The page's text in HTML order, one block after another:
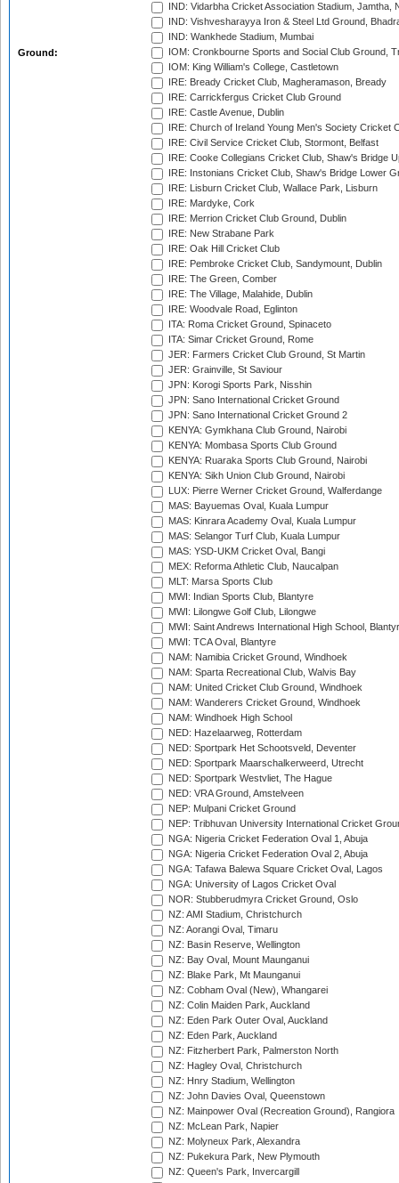
Ground:
IND: Vidarbha Cricket Association Stadium, Jamtha,
IND: Vishvesharayya Iron & Steel Ltd Ground,
IND: Wankhede Stadium, Mumbai
IOM: Cronkbourne Sports and Social Club Ground,
IOM: King William's College, Castletown
IRE: Bready Cricket Club, Magheramason, Bready
IRE: Carrickfergus Cricket Club Ground
IRE: Castle Avenue, Dublin
IRE: Church of Ireland Young Men's Society Cricket
IRE: Civil Service Cricket Club, Stormont, Belfast
IRE: Cooke Collegians Cricket Club, Shaw's Bridge
IRE: Instonians Cricket Club, Shaw's Bridge Lower
IRE: Lisburn Cricket Club, Wallace Park, Lisburn
IRE: Mardyke, Cork
IRE: Merrion Cricket Club Ground, Dublin
IRE: New Strabane Park
IRE: Oak Hill Cricket Club
IRE: Pembroke Cricket Club, Sandymount, Dublin
IRE: The Green, Comber
IRE: The Village, Malahide, Dublin
IRE: Woodvale Road, Eglinton
ITA: Roma Cricket Ground, Spinaceto
ITA: Simar Cricket Ground, Rome
JER: Farmers Cricket Club Ground, St Martin
JER: Grainville, St Saviour
JPN: Korogi Sports Park, Nisshin
JPN: Sano International Cricket Ground
JPN: Sano International Cricket Ground 2
KENYA: Gymkhana Club Ground, Nairobi
KENYA: Mombasa Sports Club Ground
KENYA: Ruaraka Sports Club Ground, Nairobi
KENYA: Sikh Union Club Ground, Nairobi
LUX: Pierre Werner Cricket Ground, Walferdange
MAS: Bayuemas Oval, Kuala Lumpur
MAS: Kinrara Academy Oval, Kuala Lumpur
MAS: Selangor Turf Club, Kuala Lumpur
MAS: YSD-UKM Cricket Oval, Bangi
MEX: Reforma Athletic Club, Naucalpan
MLT: Marsa Sports Club
MWI: Indian Sports Club, Blantyre
MWI: Lilongwe Golf Club, Lilongwe
MWI: Saint Andrews International High School,
MWI: TCA Oval, Blantyre
NAM: Namibia Cricket Ground, Windhoek
NAM: Sparta Recreational Club, Walvis Bay
NAM: United Cricket Club Ground, Windhoek
NAM: Wanderers Cricket Ground, Windhoek
NAM: Windhoek High School
NED: Hazelaarweg, Rotterdam
NED: Sportpark Het Schootsveld, Deventer
NED: Sportpark Maarschalkerweerd, Utrecht
NED: Sportpark Westvliet, The Hague
NED: VRA Ground, Amstelveen
NEP: Mulpani Cricket Ground
NEP: Tribhuvan University International Cricket
NGA: Nigeria Cricket Federation Oval 1, Abuja
NGA: Nigeria Cricket Federation Oval 2, Abuja
NGA: Tafawa Balewa Square Cricket Oval, Lagos
NGA: University of Lagos Cricket Oval
NOR: Stubberudmyra Cricket Ground, Oslo
NZ: AMI Stadium, Christchurch
NZ: Aorangi Oval, Timaru
NZ: Basin Reserve, Wellington
NZ: Bay Oval, Mount Maunganui
NZ: Blake Park, Mt Maunganui
NZ: Cobham Oval (New), Whangarei
NZ: Colin Maiden Park, Auckland
NZ: Eden Park Outer Oval, Auckland
NZ: Eden Park, Auckland
NZ: Fitzherbert Park, Palmerston North
NZ: Hagley Oval, Christchurch
NZ: Hnry Stadium, Wellington
NZ: John Davies Oval, Queenstown
NZ: Mainpower Oval (Recreation Ground), Rangiora
NZ: McLean Park, Napier
NZ: Molyneux Park, Alexandra
NZ: Pukekura Park, New Plymouth
NZ: Queen's Park, Invercargill